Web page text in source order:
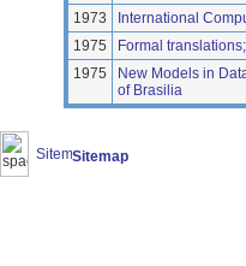
1973
International
1975
Formal
1975
New Models in
of Brasilia
Sitemap